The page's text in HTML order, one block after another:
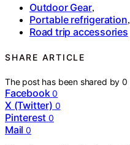
Outdoor Gear,
Portable refrigeration,
Road trip accessories
SHARE ARTICLE
The post has been shared by0
Facebook 0
X (Twitter) 0
Pinterest 0
Mail 0